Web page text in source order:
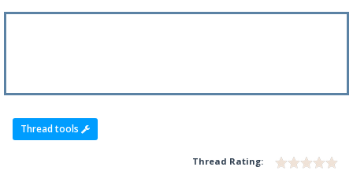
Thread tools
Thread Rating: